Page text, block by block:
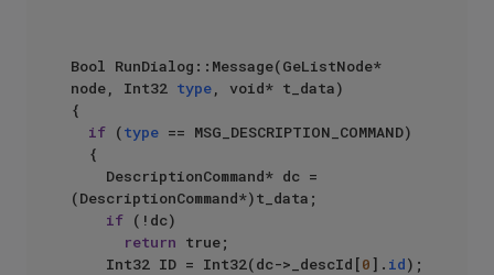
Bool RunDialog::Message(GeListNode*
node, Int32 type, void* t_data)
{
if (type == MSG_DESCRIPTION_COMMAND)
(DescriptionCommand*)t_data;
if (!dc)
return true;
		Int32 ID = Int32(dc->_descId[
0]. id);